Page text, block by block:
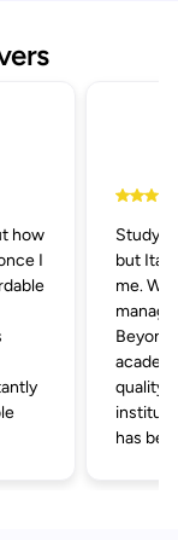
how
I
but
me.
quality
has